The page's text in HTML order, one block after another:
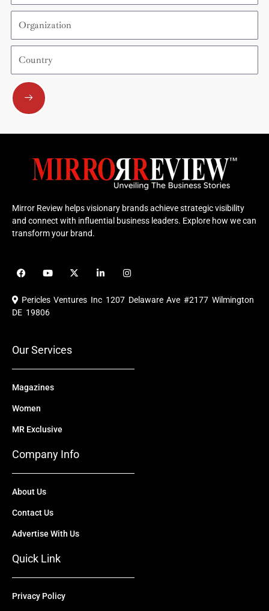
Organization
Country
Submit
Mirror Review helps visionary brands achieve strategic visibility
and connect with influential business leaders. Explore how we can
transform your brand.
F
a
e
b
o
Y
o
u
b
X
-
i
i
e
I
n
t
a
Pericles Ventures Inc 1207 Delaware Ave #2177 Wilmington
DE 19806
Our Services
Magazines
Women
MR Exclusive
Company Info
About Us
Contact Us
Advertise With Us
Quick Link
Privacy Policy